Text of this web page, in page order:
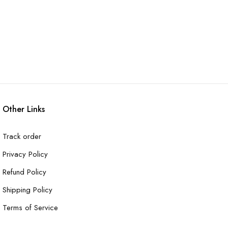
Other Links
Track order
Privacy Policy
Refund Policy
Shipping Policy
Terms of Service